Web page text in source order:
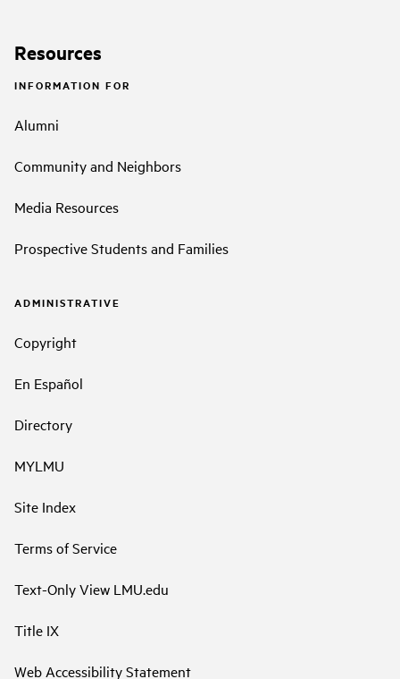
Resources
INFORMATION FOR
Alumni
Community and Neighbors
Media Resources
Prospective Students and Families
ADMINISTRATIVE
Copyright
En Español
Directory
MYLMU
Site Index
Terms of Service
Text-Only View LMU.edu
Title IX
Web Accessibility Statement